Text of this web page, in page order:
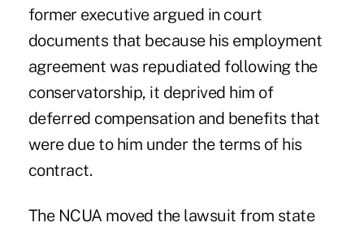
former executive argued in court
documents that because his employment
agreement was repudiated following the
conservatorship, it deprived him of
deferred compensation and benefits that
were due to him under the terms of his
contract.
The NCUA moved the lawsuit from state